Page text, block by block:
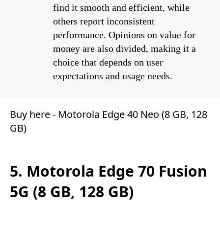
find it smooth and efficient, while
others report inconsistent
performance. Opinions on value for
money are also divided, making it a
choice that depends on user
expectations and usage needs.
Buy here - Motorola Edge 40 Neo (8 GB, 128
GB)
5. Motorola Edge 70 Fusion
5G (8 GB, 128 GB)